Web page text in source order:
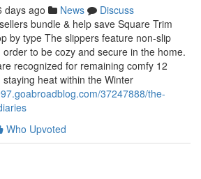
days ago News
Discuss
bundle & help save Square Trim
by type The slippers feature non-slip
to be cozy and secure in the home.
recognized for remaining comfy 12
heat within the Winter
37247888/the-
Who Upvoted